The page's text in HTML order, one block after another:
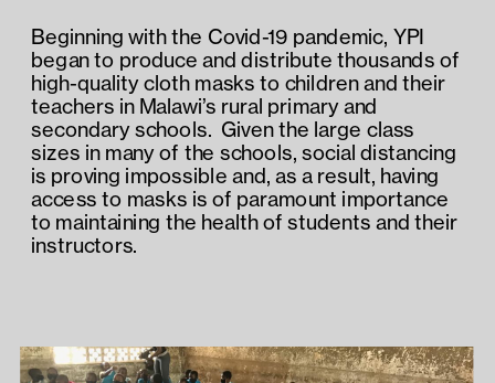
Beginning with the Covid-19 pandemic, YPI
began to produce and distribute thousands of
high-quality cloth masks to children and their
teachers in Malawi’s rural primary and
secondary schools.  Given the large class
sizes in many of the schools, social distancing
is proving impossible and, as a result, having
access to masks is of paramount importance
to maintaining the health of students and their
instructors.